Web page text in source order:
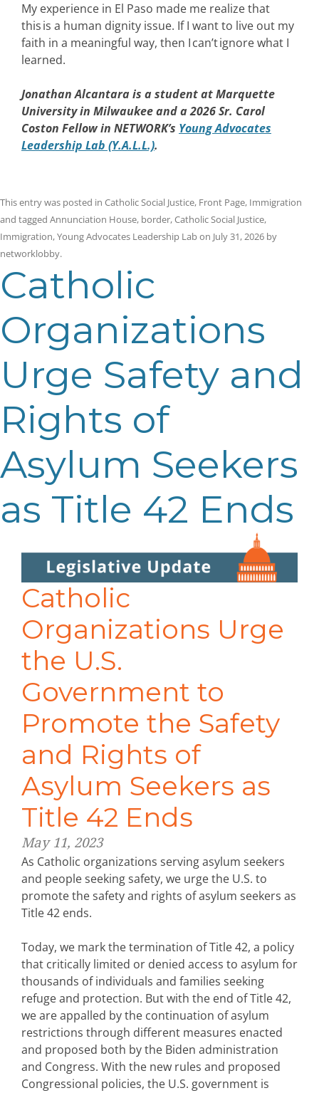
My experience in El Paso made me realize that
this is a human dignity issue. If I want to live out my
faith in a meaningful way, then I can’t ignore what I
learned.
Jonathan Alcantara is a student at Marquette
University in Milwaukee and a 2026 Sr. Carol
Coston Fellow in NETWORK’s Young Advocates
Leadership Lab (Y.A.L.L.).
This entry was posted in Catholic Social Justice, Front Page, Immigration
and tagged Annunciation House, border,Catholic Social Justice,
Immigration,Young Advocates Leadership Labon July 31, 2026 by
networklobby.
Catholic
Organizations
Urge Safety and
Rights of
Asylum Seekers
as Title 42 Ends
Catholic
Organizations Urge
the U.S.
Government to
Promote the Safety
and Rights of
Asylum Seekers as
Title 42 Ends
May 11, 2023
As Catholic organizations serving asylum seekers
and people seeking safety, we urge the U.S. to
promote the safety and rights of asylum seekers as
Title 42 ends.
Today, we mark the termination of Title 42, a policy
that critically limited or denied access to asylum for
thousands of individuals and families seeking
refuge and protection. But with the end of Title 42,
we are appalled by the continuation of asylum
restrictions through different measures enacted
and proposed both by the Biden administration
and Congress. With the new rules and proposed
Congressional policies, the U.S. government is